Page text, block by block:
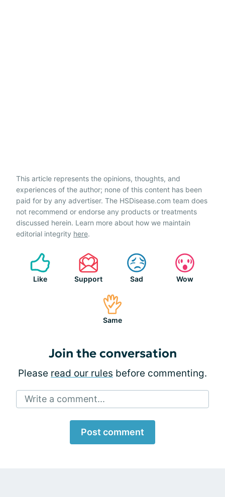
This article represents the opinions, thoughts, and
experiences of the author; none of this content has been
paid for by any advertiser. The HSDisease.com team does
not recommend or endorse any products or treatments
discussed herein. Learn more about how we maintain
editorial integrity here.
Like Support Sad Wow
Same
Join the conversation
Please read our rules before commenting.
Write a comment...
Post comment